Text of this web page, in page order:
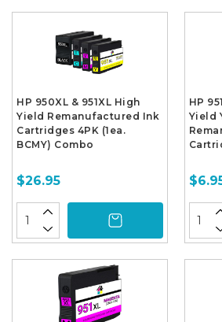
HP 950XL & 951XL High
Yield Remanufactured Ink
Cartridges 4PK (1ea.
BCMY) Combo
$26.95
HP
Yield